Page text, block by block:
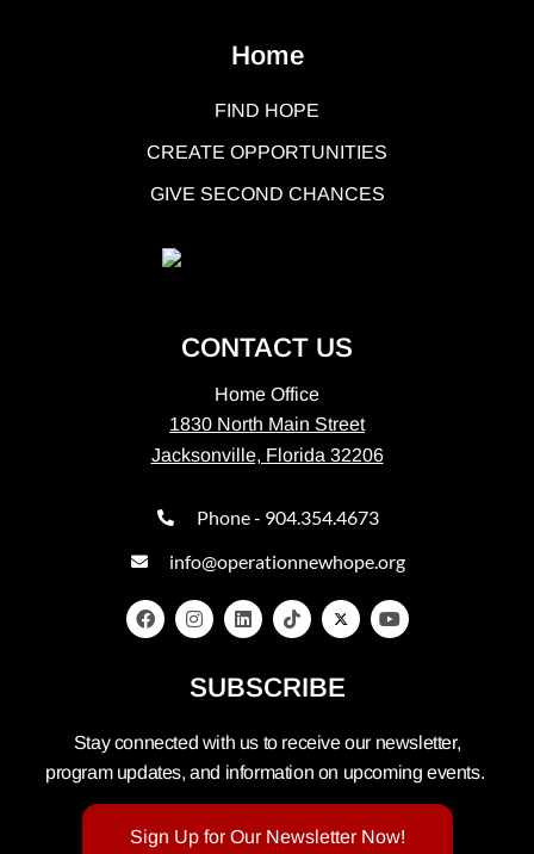
Home
FIND HOPE
CREATE OPPORTUNITIES
GIVE SECOND CHANCES
CONTACT US
Home Office
1830 North Main Street
Jacksonville, Florida 32206
Phone - 904.354.4673
info@operationnewhope.org
SUBSCRIBE
Stay connected with us to receive our newsletter,
program updates, and information on upcoming events.
Sign Up for Our Newsletter Now!